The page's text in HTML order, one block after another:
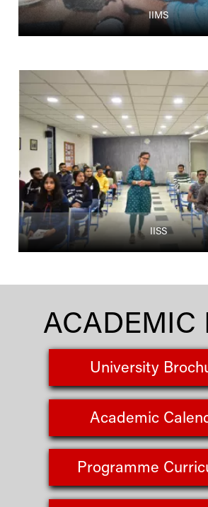
IIMS
IISS
ACADEMIC
University
Academic
Programme